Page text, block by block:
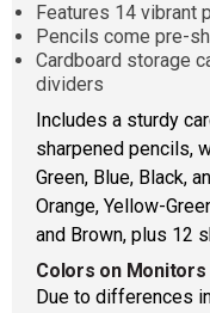
Features 14 vibrant
Pencils come pre-
Cardboard storage
dividers
Includes a sturdy
sharpened pencils,
Green, Blue, Black,
Orange, Yellow-
and Brown, plus 12
Colors on Monitors
Due to differences